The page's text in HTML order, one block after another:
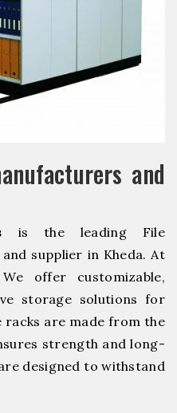
and
is the leading File
supplier in Kheda. At
We offer customizable,
storage solutions for
are made from the
strength and long-
designed to withstand